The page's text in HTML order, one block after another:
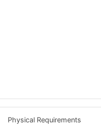
Physical Requirements